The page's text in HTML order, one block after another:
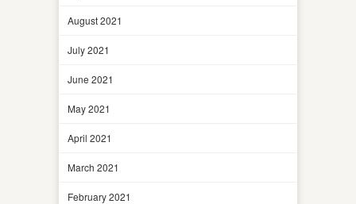
August 2021
July 2021
June 2021
May 2021
April 2021
March 2021
February 2021